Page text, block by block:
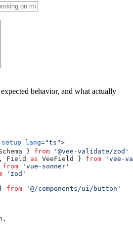
behavior, and what actually
setup lang="ts">
} from '@vee-validate/zod'
Field as VeeField } from 'vee-
from 'vue-sonner'
'zod'
from '@/components/ui/button'